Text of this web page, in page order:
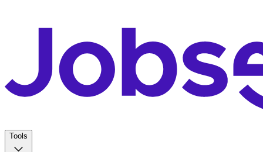
Tools